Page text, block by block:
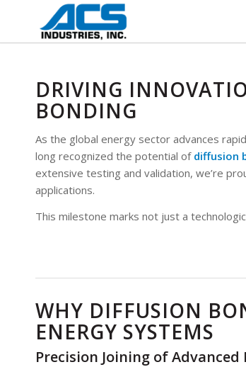
DRIVING
BONDING
As the global energy sector advances
long recognized the potential of diffusion
extensive testing and validation, we’re
applications.
This milestone marks not just a
WHY DIFFUSION
ENERGY SYSTEMS
Precision Joining of